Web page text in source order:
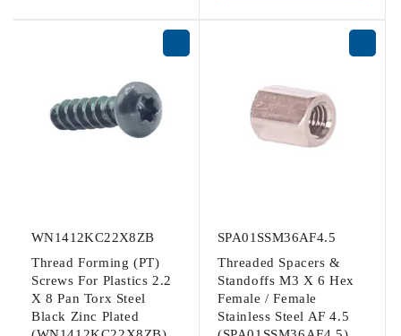
WN1412KC22X8ZB
Thread Forming (PT)
Screws For Plastics 2.2
X 8 Pan Torx Steel
Black Zinc Plated
SPA01SSM36AF4.5
Threaded Spacers &
Standoffs M3 X 6 Hex
Female / Female
Stainless Steel AF 4.5